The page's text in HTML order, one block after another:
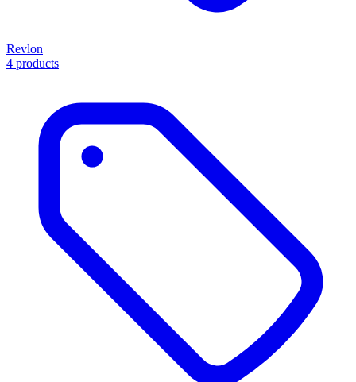
Revlon
4 products